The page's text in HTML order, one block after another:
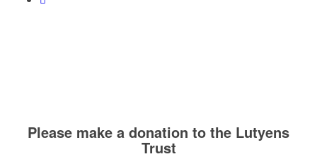
Please make a donation to the Lutyens
Trust